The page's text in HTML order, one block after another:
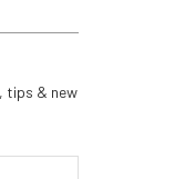
tips & new